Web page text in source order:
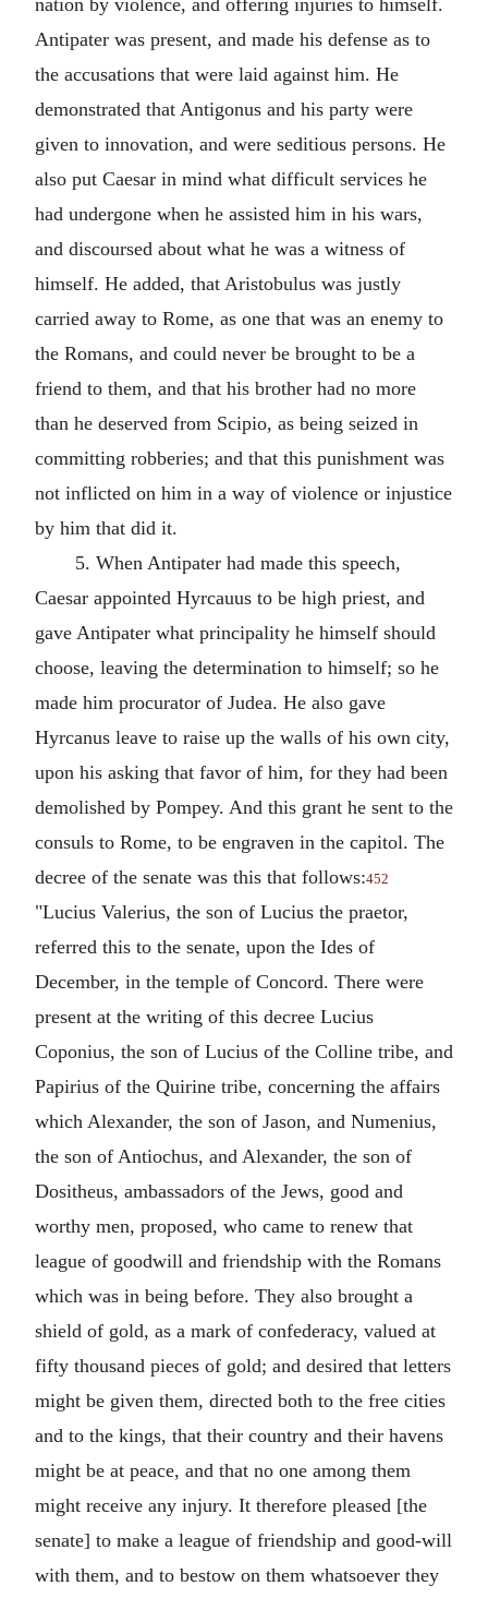
nation by violence, and offering injuries to himself.
Antipater was present, and made his defense as to
the accusations that were laid against him. He
demonstrated that Antigonus and his party were
given to innovation, and were seditious persons. He
also put Caesar in mind what difficult services he
had undergone when he assisted him in his wars,
and discoursed about what he was a witness of
himself. He added, that Aristobulus was justly
carried away to Rome, as one that was an enemy to
the Romans, and could never be brought to be a
friend to them, and that his brother had no more
than he deserved from Scipio, as being seized in
committing robberies; and that this punishment was
not inflicted on him in a way of violence or injustice
by him that did it.
5. When Antipater had made this speech,
Caesar appointed Hyrcauus to be high priest, and
gave Antipater what principality he himself should
choose, leaving the determination to himself; so he
made him procurator of Judea. He also gave
Hyrcanus leave to raise up the walls of his own city,
upon his asking that favor of him, for they had been
demolished by Pompey. And this grant he sent to the
consuls to Rome, to be engraven in the capitol. The
decree of the senate was this that follows:452
"Lucius Valerius, the son of Lucius the praetor,
referred this to the senate, upon the Ides of
December, in the temple of Concord. There were
present at the writing of this decree Lucius
Coponius, the son of Lucius of the Colline tribe, and
Papirius of the Quirine tribe, concerning the affairs
which Alexander, the son of Jason, and Numenius,
the son of Antiochus, and Alexander, the son of
Dositheus, ambassadors of the Jews, good and
worthy men, proposed, who came to renew that
league of goodwill and friendship with the Romans
which was in being before. They also brought a
shield of gold, as a mark of confederacy, valued at
fifty thousand pieces of gold; and desired that letters
might be given them, directed both to the free cities
and to the kings, that their country and their havens
might be at peace, and that no one among them
might receive any injury. It therefore pleased [the
senate] to make a league of friendship and good-will
with them, and to bestow on them whatsoever they